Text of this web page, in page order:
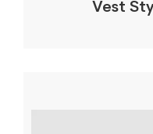
Vest